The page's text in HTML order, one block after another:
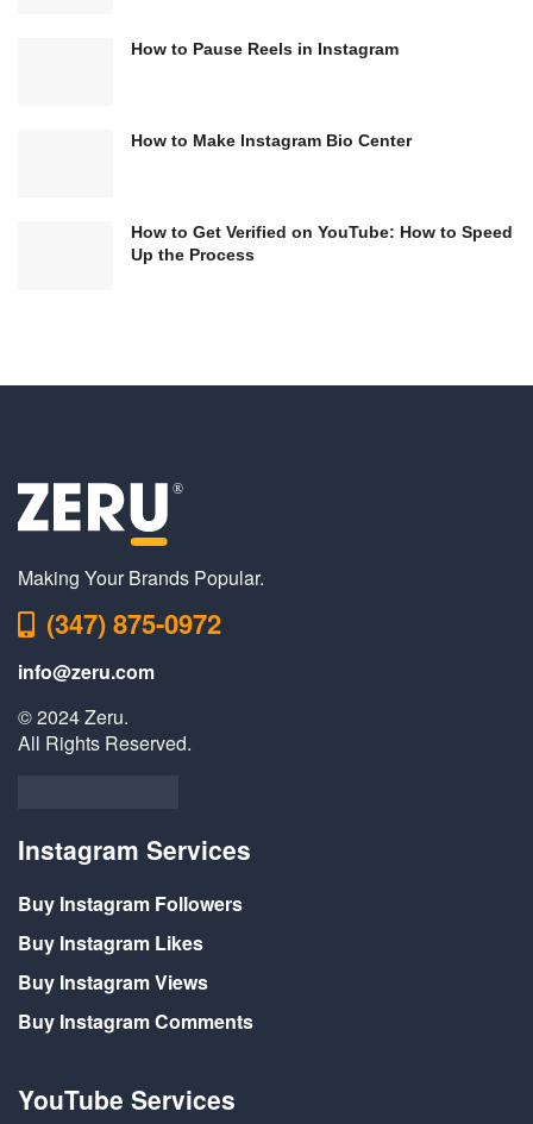
How to Pause Reels in Instagram
How to Make Instagram Bio Center
How to Get Verified on YouTube: How to Speed
Up the Process
Making Your Brands Popular.
(347) 875-0972
info@zeru.com
© 2024 Zeru.
All Rights Reserved.
Instagram Services
Buy Instagram Followers
Buy Instagram Likes
Buy Instagram Views
Buy Instagram Comments
YouTube Services